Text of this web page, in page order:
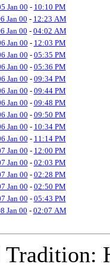
Jan 00 - 10:10 PM
Jan 00 - 12:23 AM
Jan 00 - 04:02 AM
Jan 00 - 12:03 PM
Jan 00 - 05:35 PM
Jan 00 - 05:36 PM
Jan 00 - 09:34 PM
Jan 00 - 09:44 PM
Jan 00 - 09:48 PM
Jan 00 - 09:50 PM
Jan 00 - 10:34 PM
Jan 00 - 11:14 PM
Jan 00 - 12:00 PM
Jan 00 - 02:03 PM
Jan 00 - 02:28 PM
Jan 00 - 02:50 PM
Jan 00 - 05:43 PM
Jan 00 - 02:07 AM